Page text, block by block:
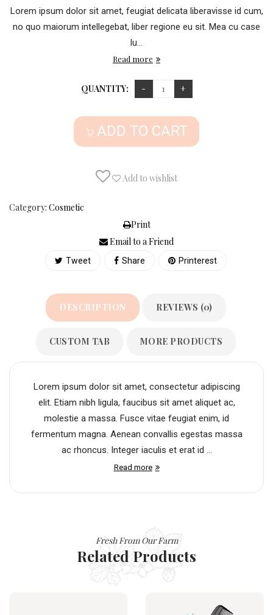
Lorem ipsum dolor sit amet, feugiat delicata liberavisse id cum,
no quo maiorum intellegebat, liber regione eu sit. Mea cu case
lu...
Read more
QUANTITY:
ADD TO CART
Add to wishlist
Category: Cosmetic
Print
Email to a Friend
Tweet Share Printerest
DESCRIPTION REVIEWS (0)
CUSTOM TAB MORE PRODUCTS
Lorem ipsum dolor sit amet, consectetur adipiscing
elit. Etiam nibh ligula, faucibus sit amet aliquet ac,
molestie a massa. Fusce vitae feugiat enim, id
fermentum magna. Aenean convallis egestas massa
ac rhoncus. Integer iaculis et erat id ...
Read more
Fresh From Our Farm
Related Products